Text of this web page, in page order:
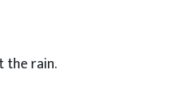
the rain.